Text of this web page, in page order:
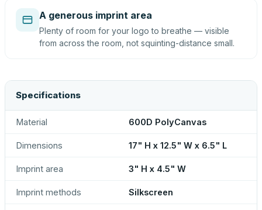
A generous imprint area
Plenty of room for your logo to breathe — visible
from across the room, not squinting-distance small.
Specifications
Material 600D PolyCanvas
Dimensions 17" H x 12.5" W x 6.5" L
Imprint area 3" H x 4.5" W
Imprint methods Silkscreen